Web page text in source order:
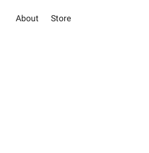
About Store